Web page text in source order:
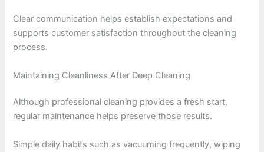
Clear communication helps establish expectations and
supports customer satisfaction throughout the cleaning
process.
Maintaining Cleanliness After Deep Cleaning
Although professional cleaning provides a fresh start,
regular maintenance helps preserve those results.
Simple daily habits such as vacuuming frequently, wiping